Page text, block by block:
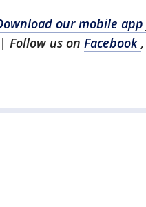
our mobile app
Follow us on Facebook ,